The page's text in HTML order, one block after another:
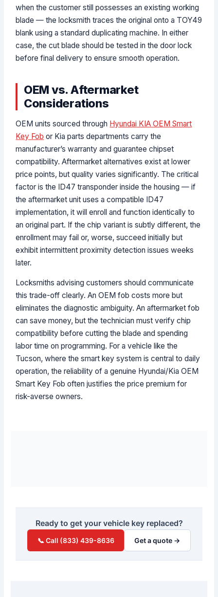
when the customer still possesses an existing working
blade — the locksmith traces the original onto a TOY49
blank using a standard duplicating machine. In either
case, the cut blade should be tested in the door lock
before final delivery to ensure smooth operation.
OEM vs. Aftermarket
Considerations
OEM units sourced through Hyundai KIA OEM Smart
Key Fob or Kia parts departments carry the
manufacturer’s warranty and guarantee chipset
compatibility. Aftermarket alternatives exist at lower
price points, but quality varies significantly. The critical
factor is the ID47 transponder inside the housing — if
the aftermarket unit uses a compatible ID47
implementation, it will enroll and function identically to
an original part. If the chip variant is subtly different, the
enrollment may fail or, worse, succeed initially but
exhibit intermittent proximity detection issues weeks
later.
Locksmiths advising customers should communicate
this trade-off clearly. An OEM fob costs more but
eliminates the diagnostic ambiguity. An aftermarket fob
can save money, but the technician must verify chip
compatibility before cutting the blade and spending
labor time on programming. For a vehicle like the
Tucson, where the smart key system is central to daily
operation, the reliability of a genuine Hyundai/Kia OEM
Smart Key Fob often justifies the price premium for
risk-averse owners.
Ready to get your vehicle key replaced?
📞 Call (833) 439-8636 Get a quote →